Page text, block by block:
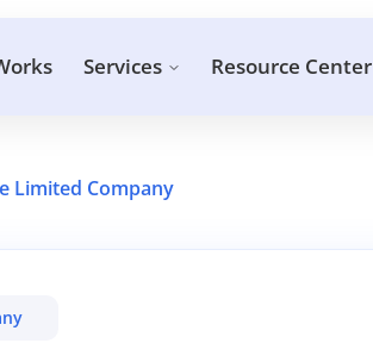
Services Resource Center
Limited Company